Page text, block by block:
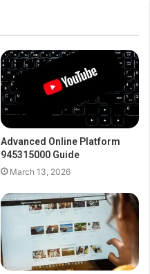
Advanced Online Platform
945315000 Guide
March 13, 2026